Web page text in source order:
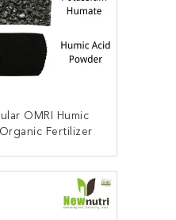
OMRI Humic
Fertilizer
NOW